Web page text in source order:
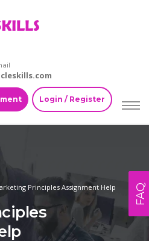
Login / Register
Principles Assignment Help FAQ